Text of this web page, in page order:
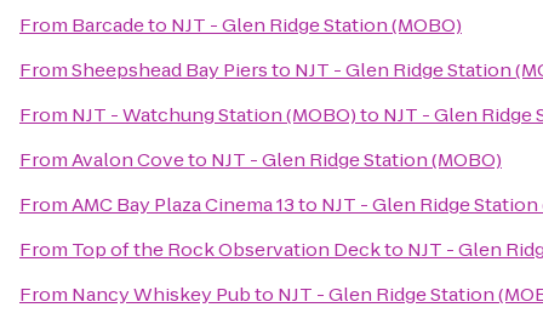
From Barcadeto NJT - Glen Ridge Station (MOBO)
FromSheepshead Bay Piersto NJT - Glen Ridge Station
From NJT - Watchung Station (MOBO)to NJT - Glen Ridge
FromAvalon Coveto NJT - Glen Ridge Station (MOBO)
FromAMC Bay Plaza Cinema 13to NJT - Glen Ridge Station
From Top of the Rock Observation Deckto NJT - Glen
From Nancy Whiskey Pubto NJT - Glen Ridge Station